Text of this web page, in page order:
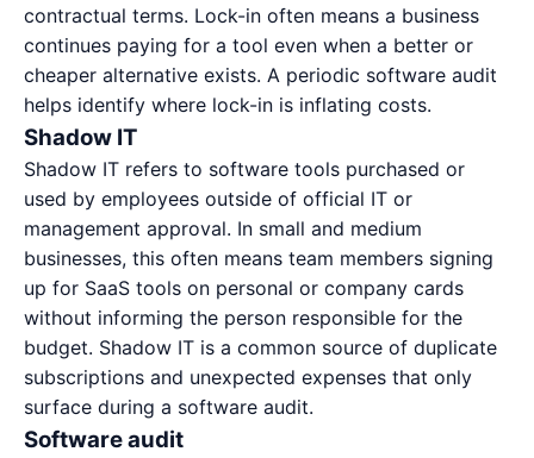
contractual terms. Lock-in often means a business
continues paying for a tool even when a better or
cheaper alternative exists. A periodic software audit
helps identify where lock-in is inflating costs.
Shadow IT
Shadow IT refers to software tools purchased or
used by employees outside of official IT or
management approval. In small and medium
businesses, this often means team members signing
up for SaaS tools on personal or company cards
without informing the person responsible for the
budget. Shadow IT is a common source of duplicate
subscriptions and unexpected expenses that only
surface during a software audit.
Software audit